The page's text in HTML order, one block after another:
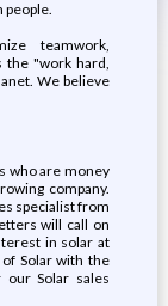
people.
teamwork,
the "work hard,
We believe
who are money
company.
specialist from
will call on
in solar at
Solar with the
Solar sales